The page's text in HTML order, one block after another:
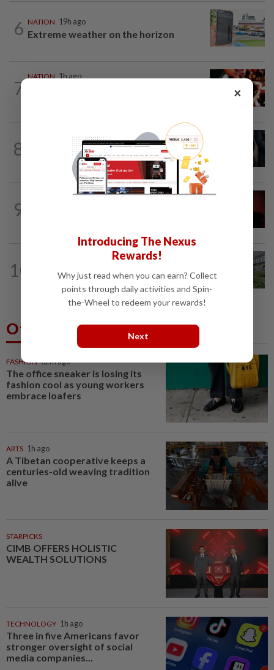
6 NATION 19h ago
Extreme weather on the horizon
7
NATION 1h ago
8
58m ago
Bersatu still part of Perikatan, says
coalition chief Ahmad Samsuri
9
2h ago
10
Tree crushes car on Macalister Road in
Penang, three family members injured
Others Also Read
FASHION 32m ago
The office sneaker is losing its
fashion cool as young workers
embrace loafers
ARTS 1h ago
A Tibetan cooperative keeps a
centuries-old weaving tradition
alive
STARPICKS
CIMB OFFERS HOLISTIC
WEALTH SOLUTIONS
TECHNOLOGY 1h ago
Three in five Americans favor
stronger oversight of social
media companies...
×
Introducing The Nexus
Rewards!
Why just read when you can earn? Collect
points through daily activities and Spin-
the-Wheel to redeem your rewards!
Next